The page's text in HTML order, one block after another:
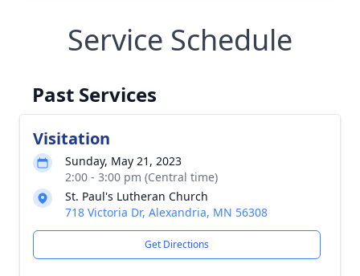
Service Schedule
Past Services
Visitation
Sunday, May 21, 2023
2:00 - 3:00 pm (Central time)
St. Paul's Lutheran Church
718 Victoria Dr, Alexandria, MN 56308
Get Directions